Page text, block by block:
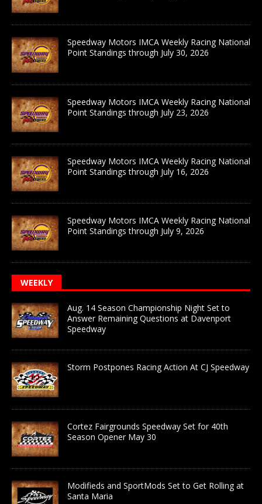
Speedway Motors IMCA Weekly Racing National
Point Standings through July 30, 2026
Speedway Motors IMCA Weekly Racing National
Point Standings through July 23, 2026
Speedway Motors IMCA Weekly Racing National
Point Standings through July 16, 2026
Speedway Motors IMCA Weekly Racing National
Point Standings through July 9, 2026
WEEKLY
Aug. 14 Season Championship Night Set to
Answer Remaining Questions at Davenport
Speedway
Storm Postpones Racing Action At CJ Speedway
Cortez Fairgrounds Speedway Set for 40th
Season Opener May 30
Modifieds and SportMods Set to Get Rolling at
Santa Maria